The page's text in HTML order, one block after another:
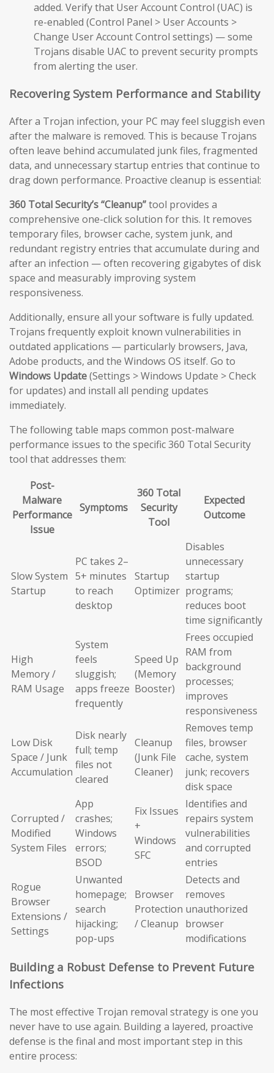
added. Verify that User Account Control (UAC) is
re-enabled (Control Panel > User Accounts >
Change User Account Control settings) — some
Trojans disable UAC to prevent security prompts
from alerting the user.
Recovering System Performance and Stability
After a Trojan infection, your PC may feel sluggish even
after the malware is removed. This is because Trojans
often leave behind accumulated junk files, fragmented
data, and unnecessary startup entries that continue to
drag down performance. Proactive cleanup is essential:
360 Total Security’s “Cleanup”tool provides a
comprehensive one-click solution for this. It removes
temporary files, browser cache, system junk, and
redundant registry entries that accumulate during and
after an infection — often recovering gigabytes of disk
space and measurably improving system
responsiveness.
Additionally, ensure all your software is fully updated.
Trojans frequently exploit known vulnerabilities in
outdated applications — particularly browsers, Java,
Adobe products, and the Windows OS itself. Go to
Windows Update(Settings > Windows Update > Check
for updates) and install all pending updates
immediately.
The following table maps common post-malware
performance issues to the specific 360 Total Security
tool that addresses them:
Post-
Malware
Performance
Issue
Symptoms
360 Total
Security
Tool
Expected
Outcome
Slow System
Startup
PC takes 2–
5+ minutes
to reach
desktop
Startup
Optimizer
Disables
unnecessary
startup
programs;
reduces boot
time significantly
High
Memory /
RAM Usage
System
feels
sluggish;
apps freeze
frequently
Speed Up
(Memory
Booster)
Frees occupied
RAM from
background
processes;
improves
responsiveness
Low Disk
Space / Junk
Accumulation
Disk nearly
full; temp
files not
cleared
Cleanup
(Junk File
Cleaner)
Removes temp
files, browser
cache, system
junk; recovers
disk space
Corrupted /
Modified
System Files
App
crashes;
Windows
errors;
BSOD
Fix Issues
+
Windows
SFC
Identifies and
repairs system
vulnerabilities
and corrupted
entries
Rogue
Browser
Extensions /
Settings
Unwanted
homepage;
search
hijacking;
pop-ups
Browser
Protection
/ Cleanup
Detects and
removes
unauthorized
browser
modifications
Building a Robust Defense to Prevent Future
Infections
The most effective Trojan removal strategy is one you
never have to use again. Building a layered, proactive
defense is the final and most important step in this
entire process: